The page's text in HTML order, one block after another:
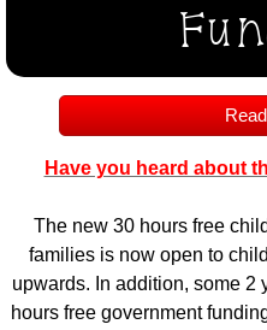
Have you heard about
The new 30 hours free
families is now open to
upwards. In addition, some 2
hours free government